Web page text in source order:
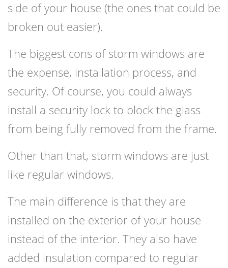
side of your house (the ones that could be
broken out easier).
The biggest cons of storm windows are
the expense, installation process, and
security. Of course, you could always
install a security lock to block the glass
from being fully removed from the frame.
Other than that, storm windows are just
like regular windows.
The main difference is that they are
installed on the exterior of your house
instead of the interior. They also have
added insulation compared to regular